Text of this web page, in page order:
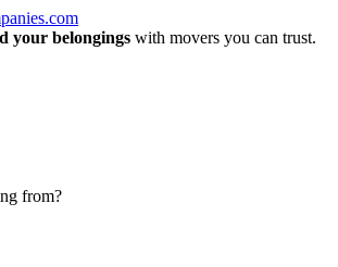
your belongings with movers you can trust.
from?